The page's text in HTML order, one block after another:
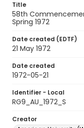
Title
58th
Spring 1972
Date created (EDTF)
21 May 1972
Date created
1972-05-21
Identifier - Local
RG9_AU_1972_S
Creator